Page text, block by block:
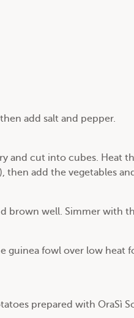
add salt and pepper.
and cut into cubes. Heat
then add the vegetables
brown well. Simmer with
guinea fowl over low heat
prepared with OraSì